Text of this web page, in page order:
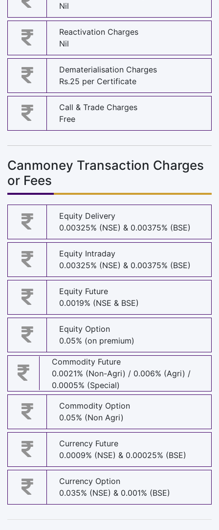
Nil
Reactivation Charges
Nil
Dematerialisation Charges
Rs.25 per Certificate
Call & Trade Charges
Free
Canmoney Transaction Charges
or Fees
Equity Delivery
0.00325% (NSE) & 0.00375% (BSE)
Equity Intraday
0.00325% (NSE) & 0.00375% (BSE)
Equity Future
0.0019% (NSE & BSE)
Equity Option
0.05% (on premium)
Commodity Future
0.0021% (Non-Agri) / 0.006% (Agri) /
0.0005% (Special)
Commodity Option
0.05% (Non Agri)
Currency Future
0.0009% (NSE) & 0.00025% (BSE)
Currency Option
0.035% (NSE) & 0.001% (BSE)